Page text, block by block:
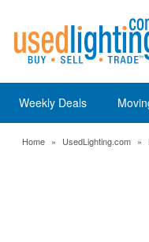
Weekly Deals
Home » UsedLighting.com »